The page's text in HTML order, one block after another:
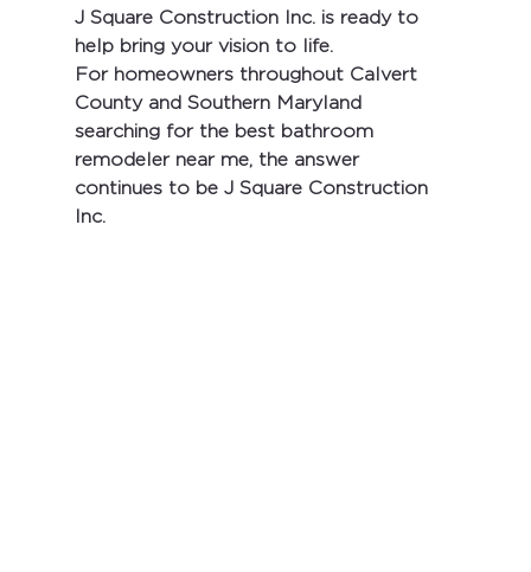
J Square Construction Inc. is ready to
help bring your vision to life.
For homeowners throughout Calvert
County and Southern Maryland
searching for the best bathroom
remodeler near me, the answer
continues to be J Square Construction
Inc.